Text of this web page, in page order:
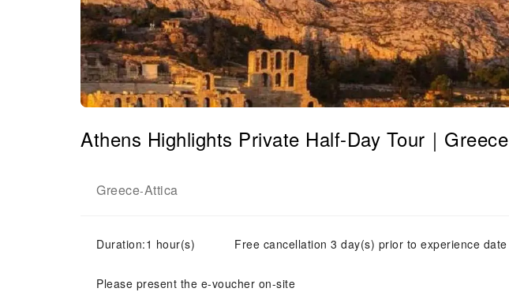
Athens Highlights Private Half-Day Tour｜Greece
Greece-Attica
Duration:1 hour(s) Free cancellation 3 day(s) prior to experience date
Please present the e-voucher on-site